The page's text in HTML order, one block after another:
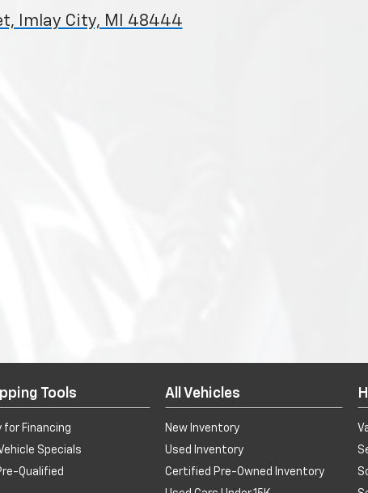
Imlay City, MI 48444
Tools
for Financing
Specials
Qualified
All Vehicles
New Inventory
Used Inventory
Certified Pre-Owned Inventory